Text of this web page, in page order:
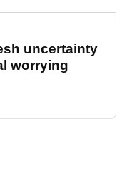
uncertainty
worrying